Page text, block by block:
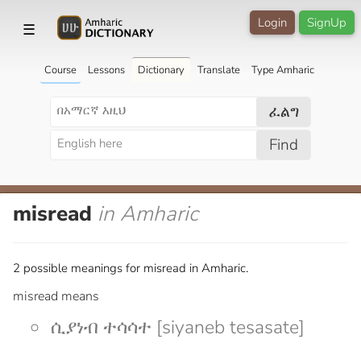
☰ SignUp
Login
Course Lessons Dictionary Translate Type Amharic
ፈልግ
Find
misread in Amharic
2 possible meanings for misread in Amharic.
misread means
ሲያነብ ተሳሳተ [siyaneb tesasate]